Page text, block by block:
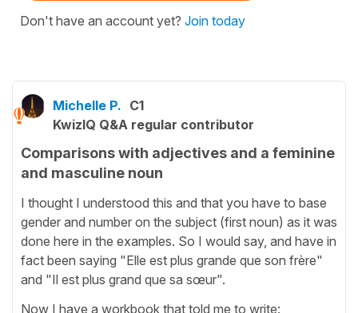
Don't have an account yet? Join today
Michelle P. C1
KwizIQ Q&A regular contributor
Comparisons with adjectives and a feminine
and masculine noun
I thought I understood this and that you have to base
gender and number on the subject (first noun) as it was
done here in the examples. So I would say, and have in
fact been saying "Elle est plus grande que son frère"
and "Il est plus grand que sa sœur".
Now I have a workbook that told me to write: